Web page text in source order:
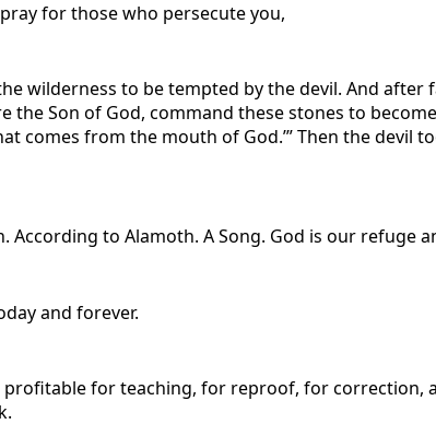
for those who persecute you,
wilderness to be tempted by the devil. And
the Son of God, command these stones to
comes from the mouth of God.’” Then the
According to Alamoth. A Song. God is our refuge
and forever.
for teaching, for reproof, for